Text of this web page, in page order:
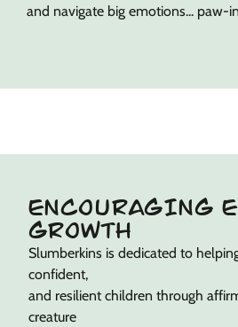
and navigate big emotions... paw-
ENCOURAGING
GROWTH
Slumberkins is dedicated to
confident,
and resilient children through
creature